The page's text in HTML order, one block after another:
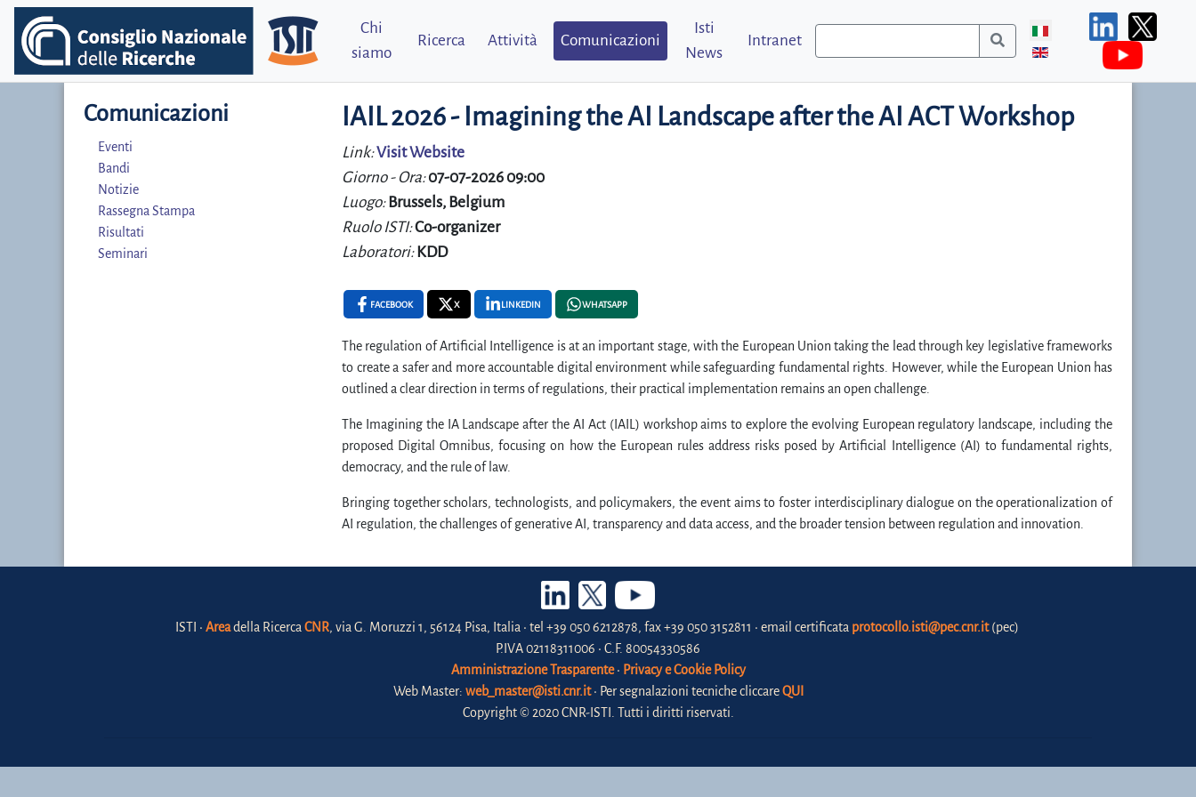
Chi
siamo
Ricerca Attività Comunicazioni
Isti
News
Intranet
Comunicazioni
Eventi
Bandi
Notizie
Rassegna Stampa
Risultati
Seminari
IAIL 2026 - Imagining the AI Landscape after the AI ACT Workshop
Link:Visit Website
Giorno - Ora:07-07-2026 09:00
Luogo: Brussels, Belgium
Ruolo ISTI:Co-organizer
Laboratori: KDD
FACEBOOK X LINKEDIN WHATSAPP
The regulation of Artificial Intelligence is at an important stage, with the European Union taking the lead through key legislative frameworks
to create a safer and more accountable digital environment while safeguarding fundamental rights. However, while the European Union has
outlined a clear direction in terms of regulations, their practical implementation remains an open challenge.
The Imagining the IA Landscape after the AI Act (IAIL) workshop aims to explore the evolving European regulatory landscape, including the
proposed Digital Omnibus, focusing on how the European rules address risks posed by Artificial Intelligence (AI) to fundamental rights,
democracy, and the rule of law.
Bringing together scholars, technologists, and policymakers, the event aims to foster interdisciplinary dialogue on the operationalization of
AI regulation, the challenges of generative AI, transparency and data access, and the broader tension between regulation and innovation.
ISTI • Areadella Ricerca CNR, via G. Moruzzi 1, 56124 Pisa, Italia • tel +39 050 6212878, fax +39 050 3152811 • email certificata protocollo.isti@pec.cnr.it(pec)
P.IVA 02118311006 • C.F. 80054330586
Amministrazione Trasparente• Privacy e Cookie Policy
Web Master: web_master@isti.cnr.it• Per segnalazioni tecniche cliccareQUI
Copyright © 2020 CNR-ISTI. Tutti i diritti riservati.